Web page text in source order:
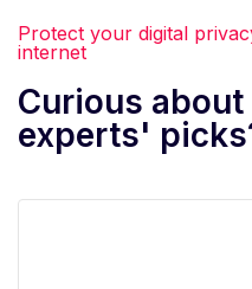
Protect your digital
internet
Curious
experts'